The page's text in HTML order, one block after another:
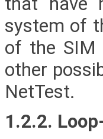
system of
of the SIM
other
NetTest.
1.2.2.